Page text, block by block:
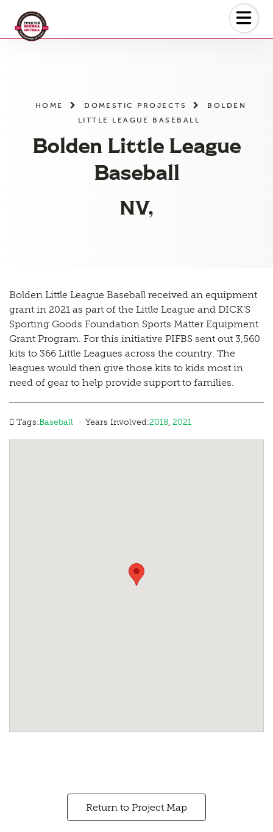
HOME DOMESTIC PROJECTS
BOLDEN
LITTLE LEAGUE BASEBALL
Bolden Little League
Baseball
NV,
Bolden Little League Baseball received an equipment
grant in 2021 as part of the Little League and DICK’S
Sporting Goods Foundation Sports Matter Equipment
Grant Program. For this initiative PIFBS sent out 3,560
kits to 366 Little Leagues across the country. The
leagues would then give those kits to kids most in
need of gear to help provide support to families.
Tags:Baseball · Years Involved:2018, 2021
Return to Project Map